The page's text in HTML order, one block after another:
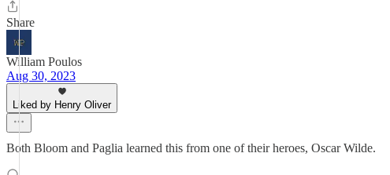
Share
William Poulos
Aug 30, 2023
Liked by Henry Oliver
Both Bloom and Paglia learned this from one of their heroes, Oscar Wilde.